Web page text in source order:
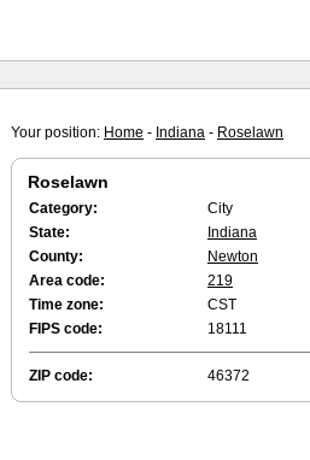
Your position: Home - Indiana - Roselawn
Roselawn
Category:
City
State:
Indiana
County:
Newton
Area code:
219
Time zone:
CST
FIPS code:
18111
ZIP code: 46372